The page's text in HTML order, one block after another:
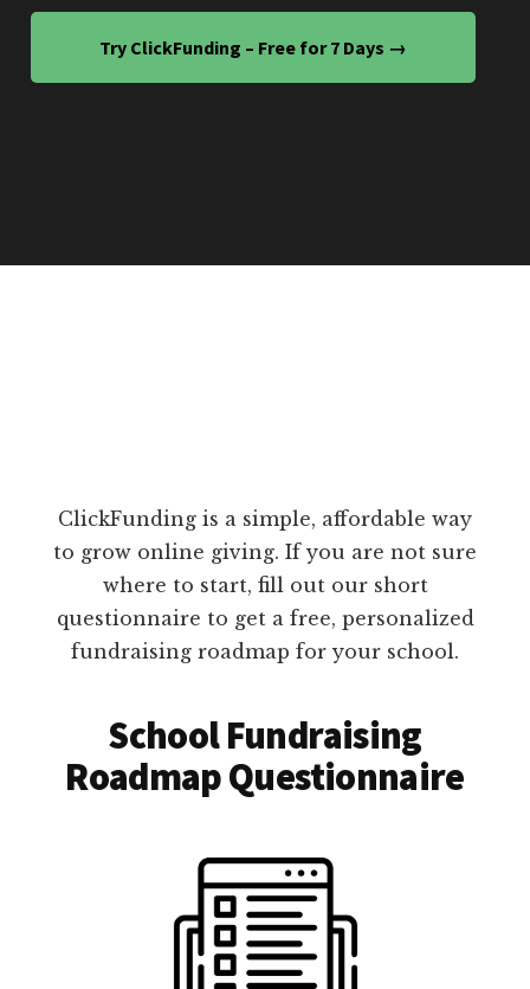
Try ClickFunding – Free for 7 Days →
ClickFunding is a simple, affordable way
to grow online giving. If you are not sure
where to start, fill out our short
questionnaire to get a free, personalized
fundraising roadmap for your school.
School Fundraising
Roadmap Questionnaire